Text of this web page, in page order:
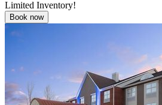
Limited Inventory!
Book now